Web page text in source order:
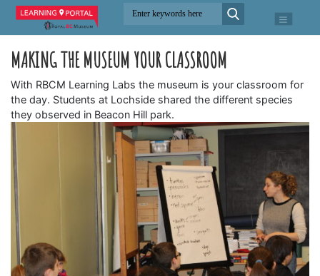
MAKING THE MUSEUM YOUR CLASSROOM
With RBCM Learning Labs the museum is your classroom for
the day. Students at Lochside shared the different species
they observed in Beacon Hill park.